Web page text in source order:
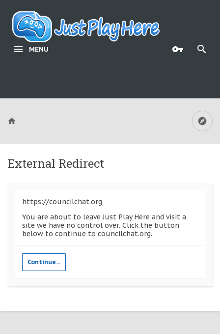
MENU
External Redirect
https://councilchat.org
You are about to leave Just Play Here and visit a
site we have no control over. Click the button
below to continue to councilchat.org.
Continue...